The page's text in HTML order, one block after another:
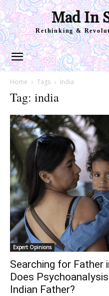
Mad In
Rethinking &
Home Tags India
Tag: india
Expert Opinions
Searching for Father
Does
Indian Father?